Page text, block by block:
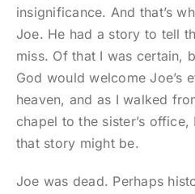
insignificance. And that’s
Joe. He had a story to tell
miss. Of that I was certain,
God would welcome Joe’s
heaven, and as I walked
chapel to the sister’s
that story might be.
Joe was dead. Perhaps